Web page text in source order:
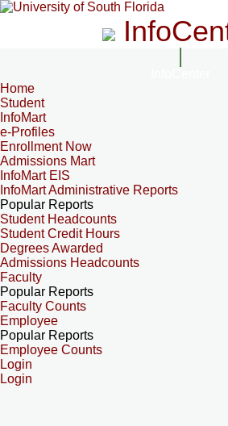
Home
Student
InfoMart
e-Profiles
Enrollment Now
Admissions Mart
InfoMart EIS
InfoMart Administrative Reports
Popular Reports
Student Headcounts
Student Credit Hours
Degrees Awarded
Admissions Headcounts
Faculty
Popular Reports
Faculty Counts
Employee
Popular Reports
Employee Counts
Login
Login